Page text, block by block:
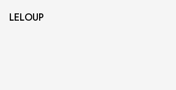
LELOUP